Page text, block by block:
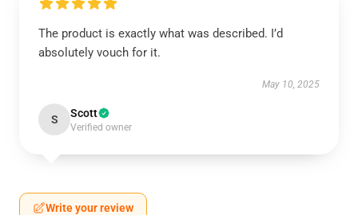
The product is exactly what was described. I’d
absolutely vouch for it.
May 10, 2025
S Scott
Verified owner
Write your review